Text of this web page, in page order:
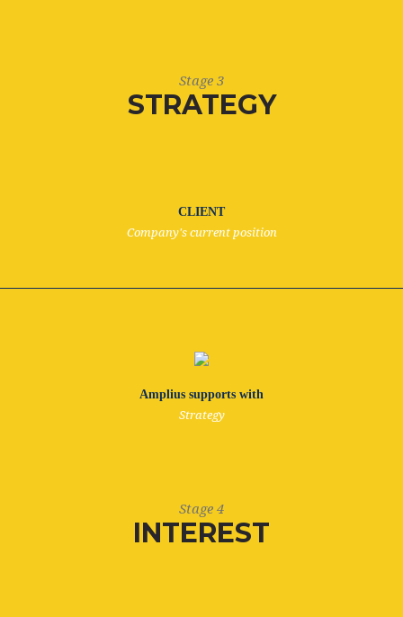
Stage 3
STRATEGY
CLIENT
Company's current position
Amplius supports with
Strategy
Stage 4
INTEREST